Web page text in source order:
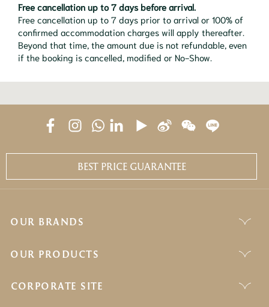
Free cancellation up to 7 days before arrival.
Free cancellation up to 7 days prior to arrival or 100% of
confirmed accommodation charges will apply thereafter.
Beyond that time, the amount due is not refundable, even
if the booking is cancelled, modified or No-Show.
BEST PRICE GUARANTEE
OUR BRANDS
OUR PRODUCTS
CORPORATE SITE